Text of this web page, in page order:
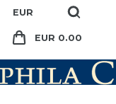
EUR
EUR 0.00